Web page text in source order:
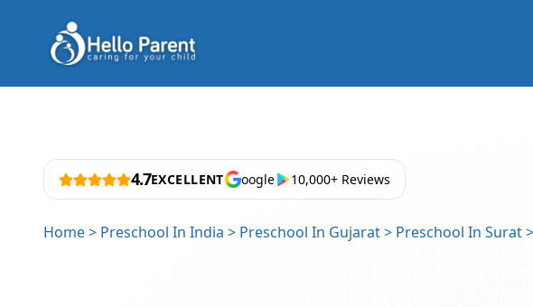
4.7EXCELLENT oogle 10,000+ Reviews
Home> Preschool In India > Preschool In Gujarat> Preschool In Surat>